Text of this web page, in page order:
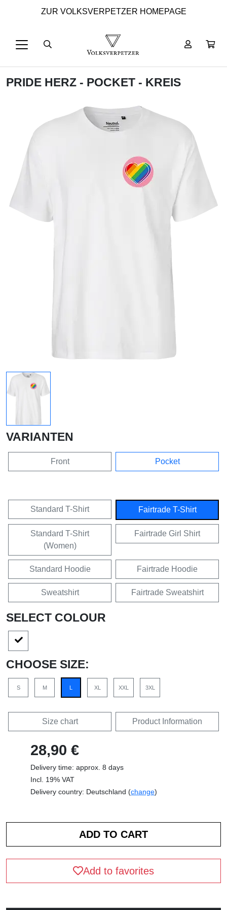
ZUR VOLKSVERPETZER HOMEPAGE
PRIDE HERZ - POCKET - KREIS
VARIANTEN
Front Pocket
Standard T-Shirt Fairtrade T-Shirt
Standard T-Shirt
(Women)
Fairtrade Girl Shirt
Standard Hoodie Fairtrade Hoodie
Sweatshirt Fairtrade Sweatshirt
SELECT COLOUR
CHOOSE SIZE:
S M XL XXL 3XL
Size chart Product Information
28,90 €
Delivery time: approx. 8 days
Incl. 19% VAT
Delivery country: Deutschland (change)
Add to favorites